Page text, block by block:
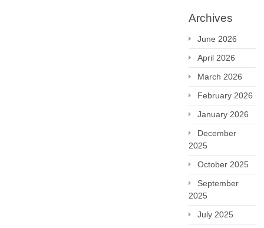
Archives
June 2026
April 2026
March 2026
February 2026
January 2026
December
2025
October 2025
September
2025
July 2025